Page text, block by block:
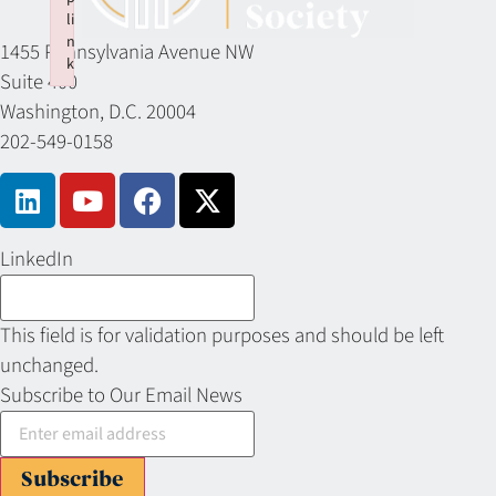
1455 Pennsylvania Avenue NW
Suite 400
Washington, D.C. 20004
202-549-0158
LinkedIn
This field is for validation purposes and should be left
unchanged.
Subscribe to Our Email News
Subscribe
li
n
k
Failed to initialize plugin: wplink